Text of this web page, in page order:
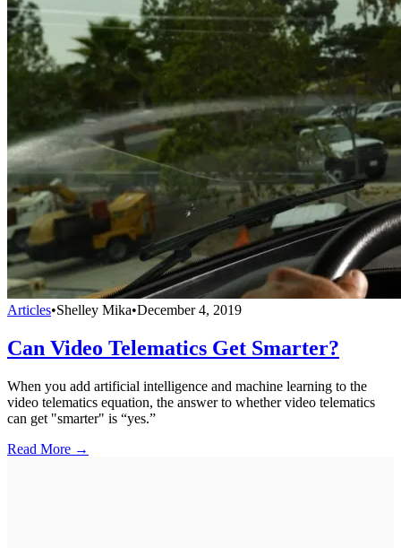
Articles•Shelley Mika•December 4, 2019
Can Video Telematics Get Smarter?
When you add artificial intelligence and machine learning to the
video telematics equation, the answer to whether video telematics
can get "smarter" is “yes.”
Read More →